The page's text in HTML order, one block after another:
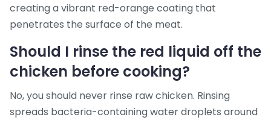
creating a vibrant red-orange coating that
penetrates the surface of the meat.
Should I rinse the red liquid off the
chicken before cooking?
No, you should never rinse raw chicken. Rinsing
spreads bacteria-containing water droplets around